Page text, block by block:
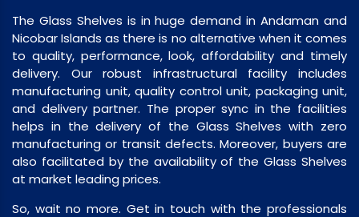
The Glass Shelves is in huge demand in Andaman and
Nicobar Islands as there is no alternative when it comes
to quality, performance, look, affordability and timely
delivery. Our robust infrastructural facility includes
manufacturing unit, quality control unit, packaging unit,
and delivery partner. The proper sync in the facilities
helps in the delivery of the Glass Shelves with zero
manufacturing or transit defects. Moreover, buyers are
also facilitated by the availability of the Glass Shelves
at market leading prices.
So, wait no more. Get in touch with the professionals